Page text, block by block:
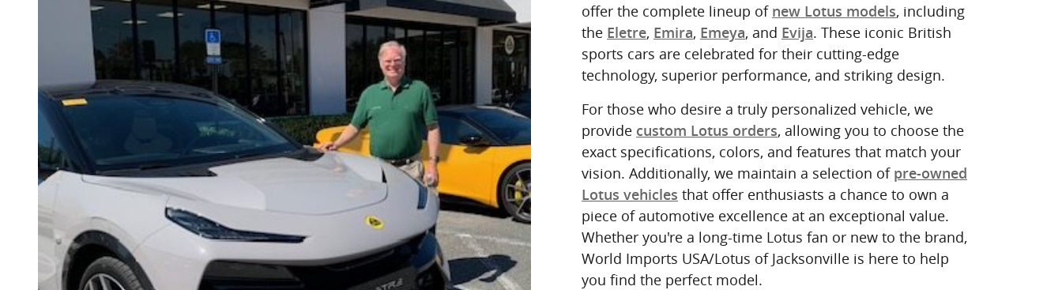
offer the complete lineup of new Lotus models, including
the Eletre, Emira, Emeya, and Evija. These iconic British
sports cars are celebrated for their cutting-edge
technology, superior performance, and striking design.
For those who desire a truly personalized vehicle, we
provide custom Lotus orders, allowing you to choose the
exact specifications, colors, and features that match your
vision. Additionally, we maintain a selection of pre-owned
Lotus vehicles that offer enthusiasts a chance to own a
piece of automotive excellence at an exceptional value.
Whether you're a long-time Lotus fan or new to the brand,
World Imports USA/Lotus of Jacksonville is here to help
you find the perfect model.